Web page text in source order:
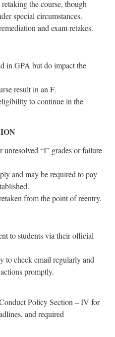
the course, though
special circumstances.
and exam retakes.
in GPA but do impact the
result in an F.
to continue in the
unresolved “I” grades or failure
and may be required to pay
from the point of reentry.
to students via their official
to check email regularly and
promptly.
Policy Section – IV for
and required